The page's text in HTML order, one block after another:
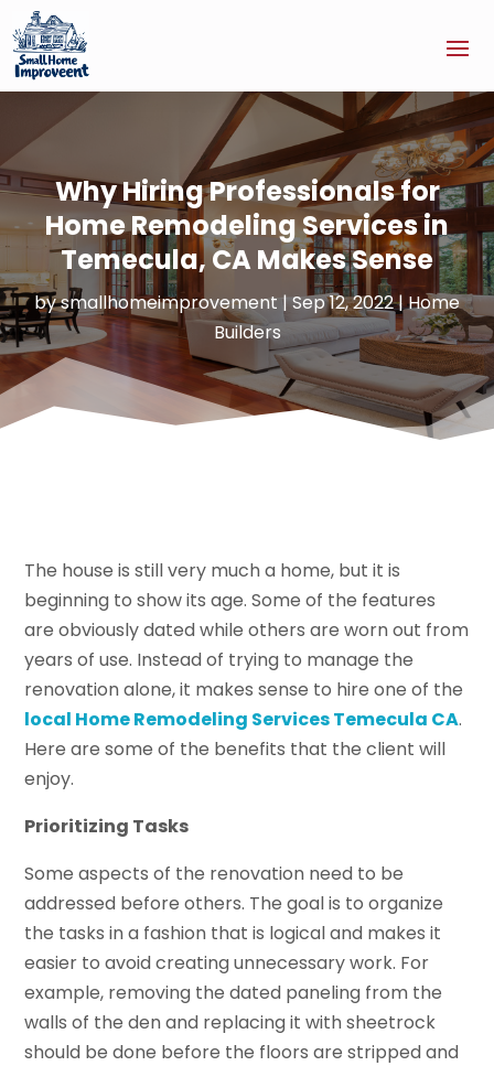
Why Hiring Professionals for
Home Remodeling Services in
Temecula, CA Makes Sense
bysmallhomeimprovement|Sep 12, 2022|Home
Builders
The house is still very much a home, but it is
beginning to show its age. Some of the features
are obviously dated while others are worn out from
years of use. Instead of trying to manage the
renovation alone, it makes sense to hire one of the
local Home Remodeling Services Temecula CA.
Here are some of the benefits that the client will
enjoy.
Prioritizing Tasks
Some aspects of the renovation need to be
addressed before others. The goal is to organize
the tasks in a fashion that is logical and makes it
easier to avoid creating unnecessary work. For
example, removing the dated paneling from the
walls of the den and replacing it with sheetrock
should be done before the floors are stripped and